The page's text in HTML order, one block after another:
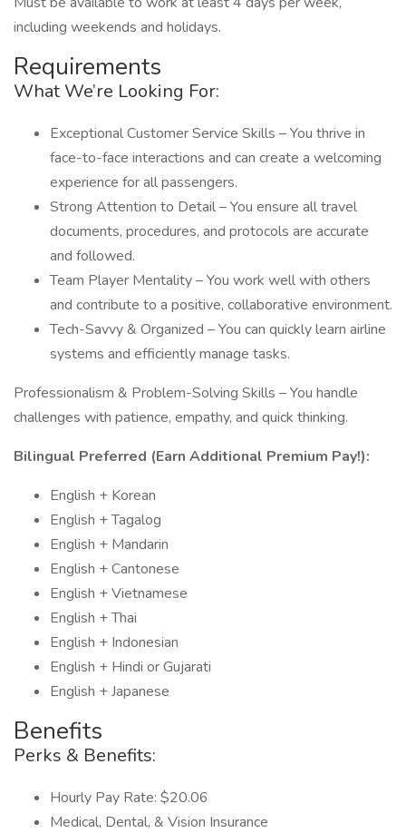
including weekends and holidays.
Requirements
What We’re Looking For:
Exceptional Customer Service Skills – You thrive in
face-to-face interactions and can create a welcoming
experience for all passengers.
Strong Attention to Detail – You ensure all travel
documents, procedures, and protocols are accurate
and followed.
Team Player Mentality – You work well with others
and contribute to a positive, collaborative environment.
Tech-Savvy & Organized – You can quickly learn airline
systems and efficiently manage tasks.
Professionalism & Problem-Solving Skills – You handle
challenges with patience, empathy, and quick thinking.
Bilingual Preferred (Earn Additional Premium Pay!):
English + Korean
English + Tagalog
English + Mandarin
English + Cantonese
English + Vietnamese
English + Thai
English + Indonesian
English + Hindi or Gujarati
English + Japanese
Benefits
Perks & Benefits:
Hourly Pay Rate: $20.06
Medical, Dental, & Vision Insurance